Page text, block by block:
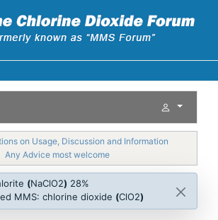
on Usage, Discussion and Information
Any Advice most welcome
(NaClO2) 28%
MMS: chlorine dioxide (ClO2)